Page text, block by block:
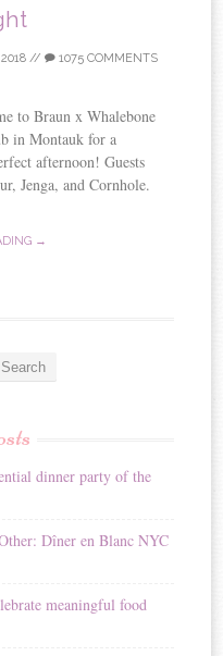
// 1075 COMMENTS
to Braun x Whalebone
in Montauk for a
afternoon! Guests
Jenga, and Cornhole.
→
dinner party of the
Dîner en Blanc NYC
meaningful food